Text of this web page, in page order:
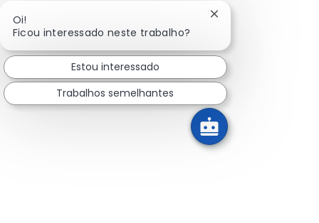
Oi!
Ficou interessado neste trabalho?
Fechar notificação
Estou interessado
Trabalhos semelhantes